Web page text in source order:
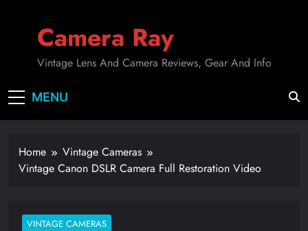
Camera Ray
Vintage Lens And Camera Reviews, Gear And Info
MENU
Home
Vintage Cameras
Vintage Canon DSLR Camera Full Restoration Video
VINTAGE CAMERAS